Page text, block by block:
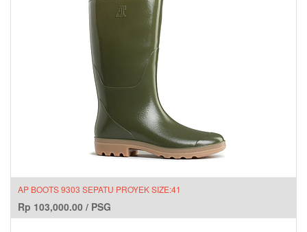
AP BOOTS 9303 SEPATU PROYEK SIZE:41
Rp 103,000.00 / PSG